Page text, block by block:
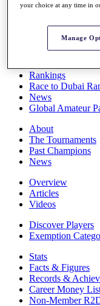
Full Schedule
Rankings
Race to Dubai
News
Global Amateur
About
The Tournaments
Past Champions
News
Overview
Articles
Videos
Discover Players
Exemption
Stats
Facts & Figures
Records &
Career Money
Non-Member
your choice at any time in
Manage